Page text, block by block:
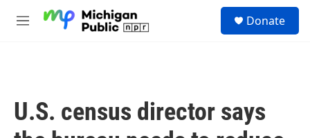
M
Donate
U.S. census director says